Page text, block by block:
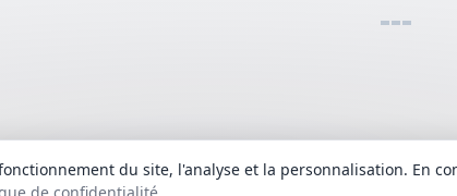
à titre informatif. Les droits d'auteur des textes des chansons et des
du site, l'analyse et la personnalisation. En